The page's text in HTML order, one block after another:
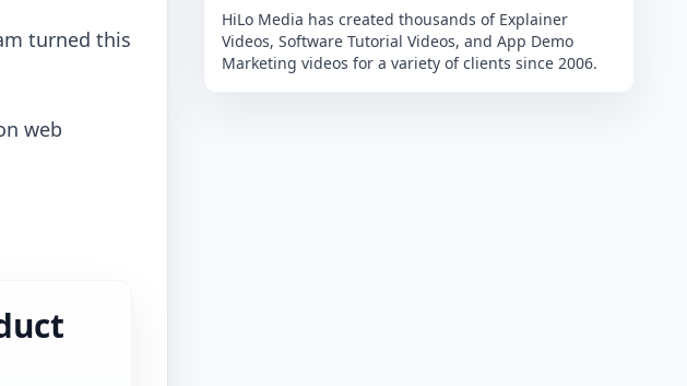
turned this
web
HiLo Media has created thousands of Explainer
Videos, Software Tutorial Videos, and App Demo
Marketing videos for a variety of clients since 2006.